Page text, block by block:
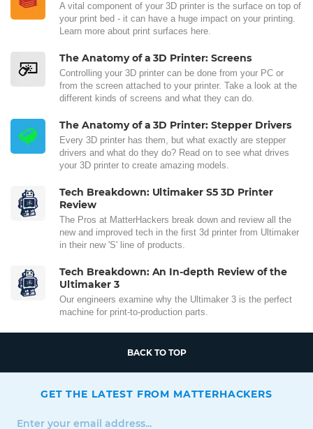
A vital component of your 3D printer is the surface on top of
your print bed - it can have a huge impact on your printing.
Learn more about print surfaces here.
The Anatomy of a 3D Printer: Screens
Controlling your 3D printer can be done from your PC or
from the screen attached to your printer. Take a look at the
different kinds of screens and what they can do.
The Anatomy of a 3D Printer: Stepper Drivers
Every 3D printer has them, but what exactly are stepper
drivers and what do they do? Read on to see what drives
your 3D printer to create amazing models.
Tech Breakdown: Ultimaker S5 3D Printer
Review
The Pros at MatterHackers break down and review all the
new and improved tech in the first 3d printer from Ultimaker
in their new 'S' line of products.
Tech Breakdown: An In-depth Review of the
Ultimaker 3
Our engineers examine why the Ultimaker 3 is the perfect
machine for print-to-production parts.
BACK TO TOP
GET THE LATEST FROM MATTERHACKERS